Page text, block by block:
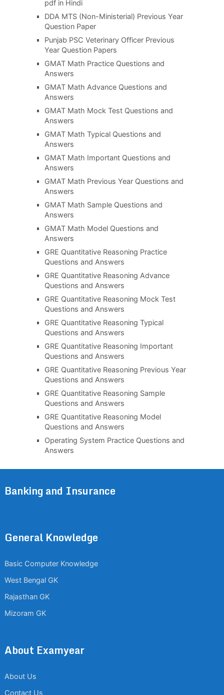
pdf in Hindi
DDA MTS (Non-Ministerial) Previous Year
Question Paper
Punjab PSC Veterinary Officer Previous
Year Question Papers
GMAT Math Practice Questions and
Answers
GMAT Math Advance Questions and
Answers
GMAT Math Mock Test Questions and
Answers
GMAT Math Typical Questions and
Answers
GMAT Math Important Questions and
Answers
GMAT Math Previous Year Questions and
Answers
GMAT Math Sample Questions and
Answers
GMAT Math Model Questions and
Answers
GRE Quantitative Reasoning Practice
Questions and Answers
GRE Quantitative Reasoning Advance
Questions and Answers
GRE Quantitative Reasoning Mock Test
Questions and Answers
GRE Quantitative Reasoning Typical
Questions and Answers
GRE Quantitative Reasoning Important
Questions and Answers
GRE Quantitative Reasoning Previous Year
Questions and Answers
GRE Quantitative Reasoning Sample
Questions and Answers
GRE Quantitative Reasoning Model
Questions and Answers
Operating System Practice Questions and
Answers
Banking and Insurance
General Knowledge
Basic Computer Knowledge
West Bengal GK
Rajasthan GK
Mizoram GK
About Examyear
About Us
Contact Us